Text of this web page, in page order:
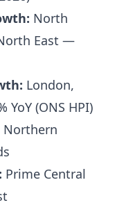
North
East —
London,
(ONS HPI)
Northern
Prime Central